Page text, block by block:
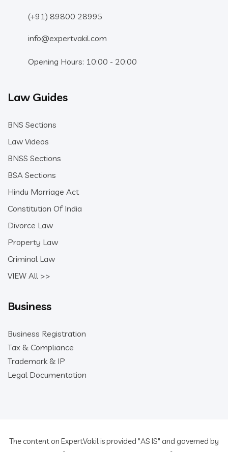
(+91) 89800 28995
info@expertvakil.com
Opening Hours: 10:00 - 20:00
Law Guides
BNS Sections
Law Videos
BNSS Sections
BSA Sections
Hindu Marriage Act
Constitution Of India
Divorce Law
Property Law
Criminal Law
VIEW All >>
Business
Business Registration
Tax & Compliance
Trademark & IP
Legal Documentation
The content on ExpertVakil is provided "AS IS" and governed by